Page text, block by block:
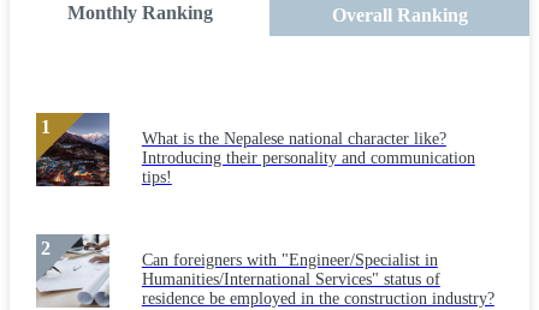
Monthly Ranking Overall Ranking
What is the Nepalese national character like?
Introducing their personality and communication
tips!
Can foreigners with "Engineer/Specialist in
Humanities/International Services" status of
residence be employed in the construction industry?